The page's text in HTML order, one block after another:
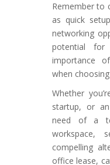
Remember to
as quick
networking
potential for
importance
when
Whether
startup, or
need of a
workspace,
compelling
office lease,